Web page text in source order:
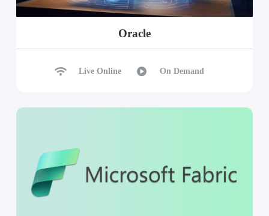
Oracle
Live Online On Demand